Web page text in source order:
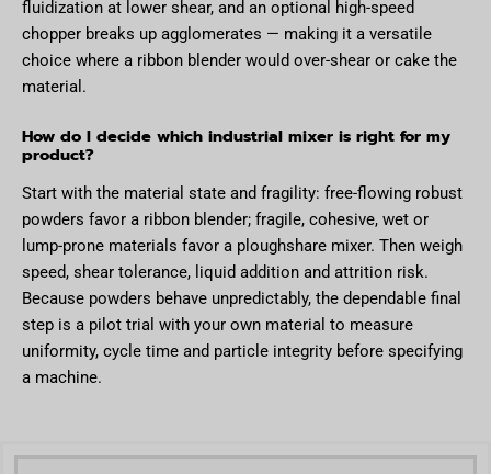
fluidization at lower shear, and an optional high-speed
chopper breaks up agglomerates — making it a versatile
choice where a ribbon blender would over-shear or cake the
material.
How do I decide which industrial mixer is right for my
product?
Start with the material state and fragility: free-flowing robust
powders favor a ribbon blender; fragile, cohesive, wet or
lump-prone materials favor a ploughshare mixer. Then weigh
speed, shear tolerance, liquid addition and attrition risk.
Because powders behave unpredictably, the dependable final
step is a pilot trial with your own material to measure
uniformity, cycle time and particle integrity before specifying
a machine.